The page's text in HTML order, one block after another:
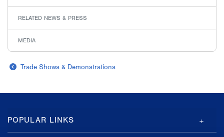
RELATED NEWS & PRESS
MEDIA
Trade Shows & Demonstrations
GA-
ASI
POPULAR LINKS